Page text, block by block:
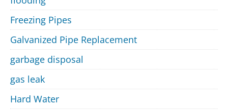
Freezing Pipes
Galvanized Pipe Replacement
garbage disposal
gas leak
Hard Water